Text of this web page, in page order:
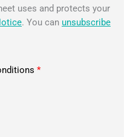
uses and protects your
. You can unsubscribe
*